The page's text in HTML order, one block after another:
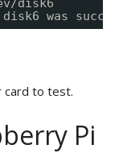
disk6
was
card to test.
Pi